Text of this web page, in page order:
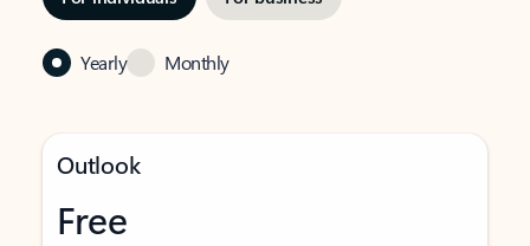
Yearly Monthly
Outlook
Free